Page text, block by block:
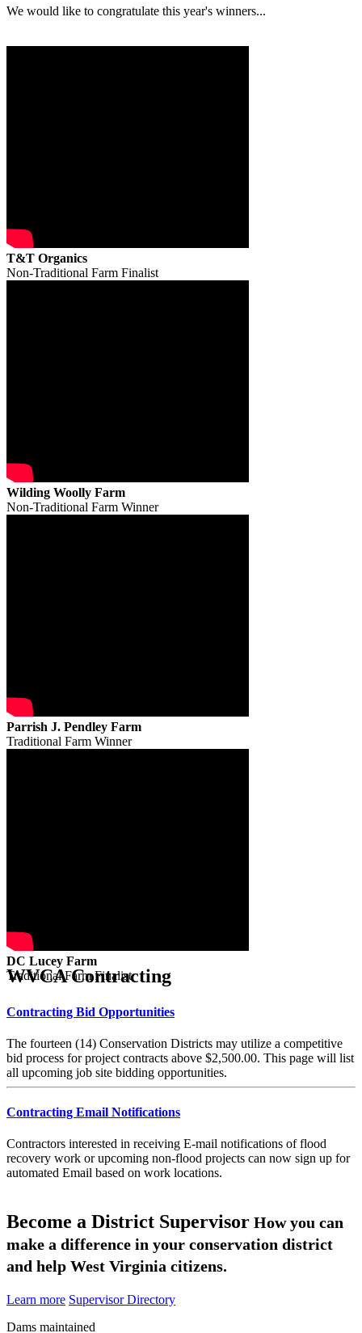
We would like to congratulate this year's winners...
T&T Organics
Non-Traditional Farm Finalist
Wilding Woolly Farm
Non-Traditional Farm Winner
Parrish J. Pendley Farm
Traditional Farm Winner
DC Lucey Farm
Traditional Farm Finalist
WVCA Contracting
Contracting Bid Opportunities
The fourteen (14) Conservation Districts may utilize a competitive
bid process for project contracts above $2,500.00. This page will list
all upcoming job site bidding opportunities.
Contracting Email Notifications
Contractors interested in receiving E-mail notifications of flood
recovery work or upcoming non-flood projects can now sign up for
automated Email based on work locations.
Become a District Supervisor How you can
make a difference in your conservation district
and help West Virginia citizens.
Learn more Supervisor Directory
Dams maintained